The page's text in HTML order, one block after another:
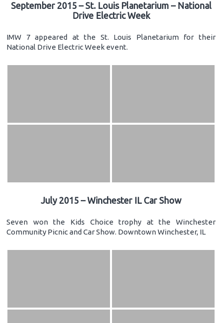
September 2015 – St. Louis Planetarium – National
Drive Electric Week
IMW 7 appeared at the St. Louis Planetarium for their
National Drive Electric Week event.
July 2015 – Winchester IL Car Show
Seven won the Kids Choice trophy at the Winchester
Community Picnic and Car Show. Downtown Winchester, IL